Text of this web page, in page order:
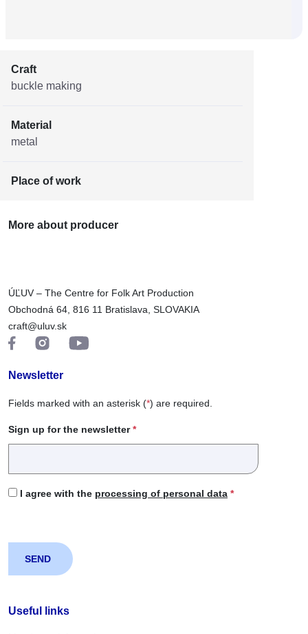
Craft
buckle making
Material
metal
Place of work
More about producer
Useful links
ÚĽUV – The Centre for Folk Art Production
Obchodná 64, 816 11 Bratislava, SLOVAKIA
craft@uluv.sk
Newsletter
Fields marked with an asterisk (*) are required.
Sign up for the newsletter*
I agree with the processing of personal data *